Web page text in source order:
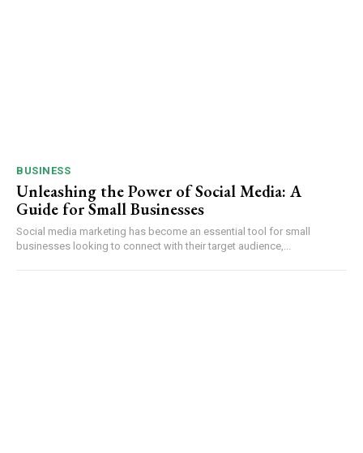
BUSINESS
Unleashing the Power of Social Media: A
Guide for Small Businesses
Social media marketing has become an essential tool for small
businesses looking to connect with their target audience,...